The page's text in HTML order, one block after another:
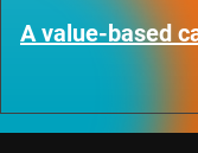
A value-based